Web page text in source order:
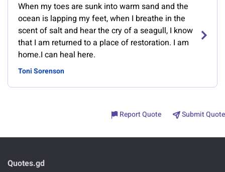
When my toes are sunk into warm sand and the
ocean is lapping my feet, when I breathe in the
scent of salt and hear the cry of a seagull, I know
that I am returned to a place of restoration. I am
home.I can heal here.
Toni Sorenson
Report Quote Submit Quote
Quotes.gd